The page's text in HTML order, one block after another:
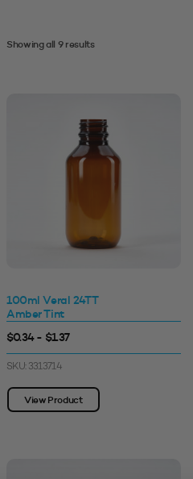
Showing all 9 results
100ml Veral 24TT
Amber Tint
$0.34 - $1.37
SKU: 3313714
View Product